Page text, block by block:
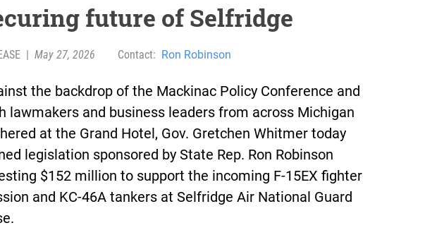
future of Selfridge
| May 27, 2026 Contact: Ron Robinson
the backdrop of the Mackinac Policy Conference and
lawmakers and business leaders from across Michigan
at the Grand Hotel, Gov. Gretchen Whitmer today
legislation sponsored by State Rep. Ron Robinson
$152 million to support the incoming F-15EX fighter
and KC-46A tankers at Selfridge Air National Guard